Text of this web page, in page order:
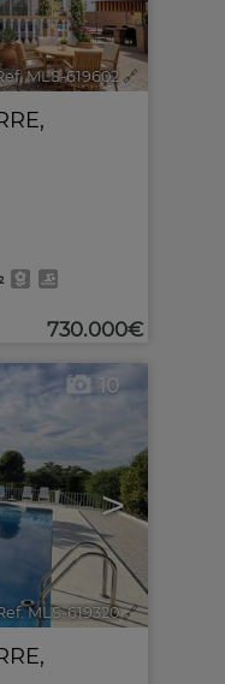
MLS-619602 🔗
,
730.000€
>
10
MLS-619320🔗
,